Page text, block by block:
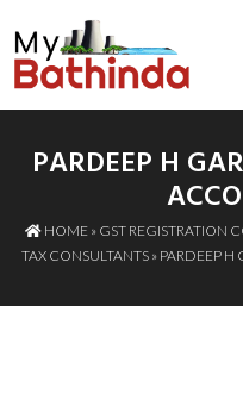
PARDEEP H
HOME» GST REGISTRATION
TAX CONSULTANTS » PARDEEP